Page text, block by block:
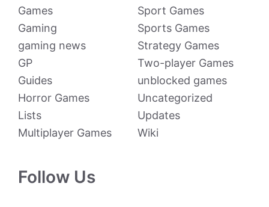
Games
Gaming
gaming news
GP
Guides
Horror Games
Lists
Multiplayer Games
Sport Games
Sports Games
Strategy Games
Two-player Games
unblocked games
Uncategorized
Updates
Wiki
Follow Us